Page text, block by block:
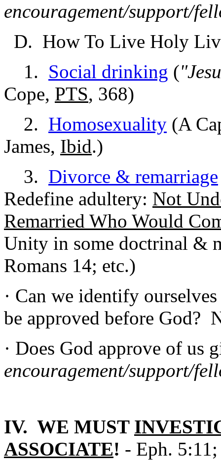
encouragement/support/
D. How To Live Holy
1. Social drinking (
Cope, PTS, 368)
2. Homosexuality (A
James, Ibid.)
3. Divorce & remarriage
Redefine adultery: Not
Remarried Who Would
Unity in some doctrinal &
Romans 14; etc.)
· Can we identify
be approved before God?
· Does God approve of us
encouragement/support/
IV. WE MUST
ASSOCIATE! - Eph.